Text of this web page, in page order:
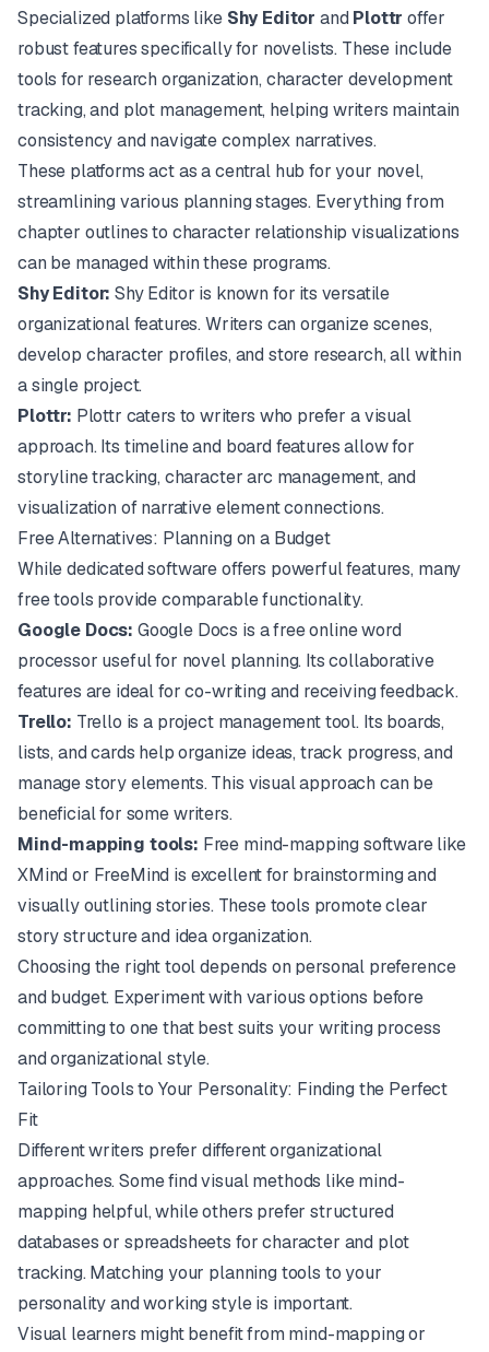
Specialized platforms like Shy Editor and Plottr offer
robust features specifically for novelists. These include
tools for research organization, character development
tracking, and plot management, helping writers maintain
consistency and navigate complex narratives.
These platforms act as a central hub for your novel,
streamlining various planning stages. Everything from
chapter outlines to character relationship visualizations
can be managed within these programs.
Shy Editor: Shy Editor is known for its versatile
organizational features. Writers can organize scenes,
develop character profiles, and store research, all within
a single project.
Plottr: Plottr caters to writers who prefer a visual
approach. Its timeline and board features allow for
storyline tracking, character arc management, and
visualization of narrative element connections.
Free Alternatives: Planning on a Budget
While dedicated software offers powerful features, many
free tools provide comparable functionality.
Google Docs: Google Docs is a free online word
processor useful for novel planning. Its collaborative
features are ideal for co-writing and receiving feedback.
Trello: Trello is a project management tool. Its boards,
lists, and cards help organize ideas, track progress, and
manage story elements. This visual approach can be
beneficial for some writers.
Mind-mapping tools: Free mind-mapping software like
XMind or FreeMind is excellent for brainstorming and
visually outlining stories. These tools promote clear
story structure and idea organization.
Choosing the right tool depends on personal preference
and budget. Experiment with various options before
committing to one that best suits your writing process
and organizational style.
Tailoring Tools to Your Personality: Finding the Perfect
Fit
Different writers prefer different organizational
approaches. Some find visual methods like mind-
mapping helpful, while others prefer structured
databases or spreadsheets for character and plot
tracking. Matching your planning tools to your
personality and working style is important.
Visual learners might benefit from mind-mapping or